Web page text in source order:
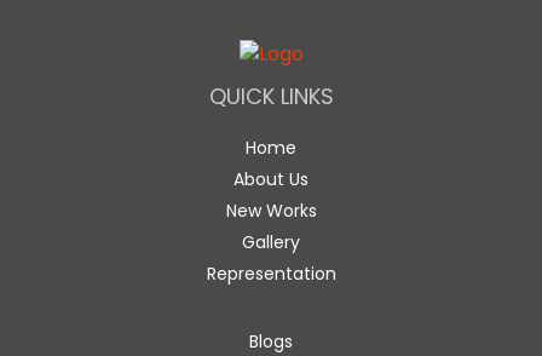
QUICK LINKS
Home
About Us
New Works
Gallery
Representation
Blogs